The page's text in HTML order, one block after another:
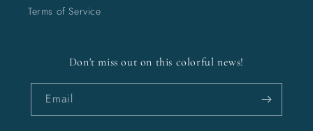
Terms of Service
Don't miss out on this colorful news!
Email